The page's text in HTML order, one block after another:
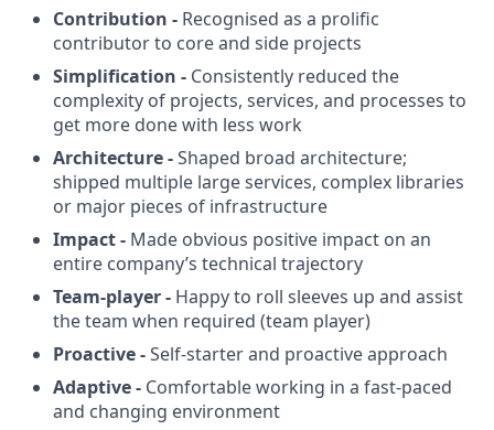
Contribution - Recognised as a prolific
contributor to core and side projects
Simplification - Consistently reduced the
complexity of projects, services, and processes to
get more done with less work
Architecture -Shaped broad architecture;
shipped multiple large services, complex libraries
or major pieces of infrastructure
Impact - Made obvious positive impact on an
entire company’s technical trajectory
Team-player - Happy to roll sleeves up and assist
the team when required (team player)
Proactive -Self-starter and proactive approach
Adaptive - Comfortable working in a fast-paced
and changing environment